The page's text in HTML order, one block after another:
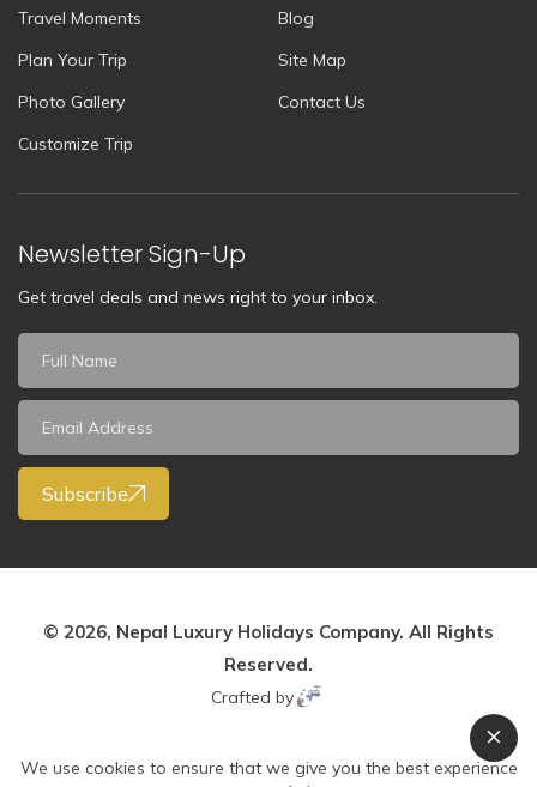
Travel Moments
Plan Your Trip
Photo Gallery
Customize Trip
Blog
Site Map
Contact Us
Newsletter Sign-Up
Get travel deals and news right to your inbox.
Subscribe
© 2026, Nepal Luxury Holidays Company. All Rights
Reserved.
Crafted by
We use cookies to ensure that we give you the best experience